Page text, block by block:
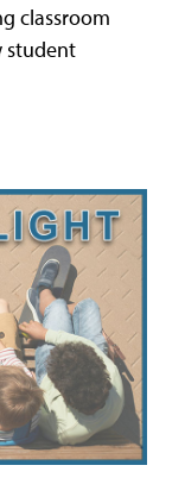
classroom
student